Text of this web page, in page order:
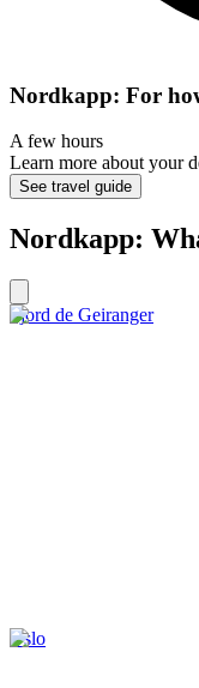
Nordkapp: For
A few hours
Learn more about your
See travel guide
Nordkapp:
Fjord de Geiranger
Oslo